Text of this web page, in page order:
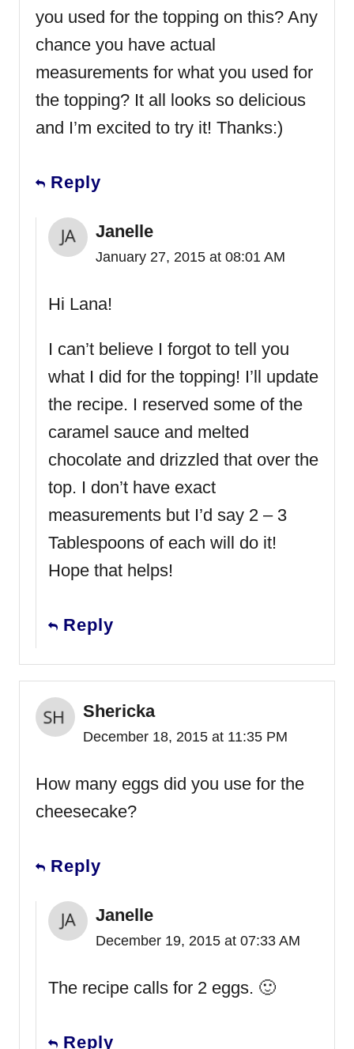
you used for the topping on this? Any
chance you have actual
measurements for what you used for
the topping? It all looks so delicious
and I’m excited to try it! Thanks:)
Reply
Janelle
January 27, 2015 at 08:01 AM
Hi Lana!
I can’t believe I forgot to tell you
what I did for the topping! I’ll update
the recipe. I reserved some of the
caramel sauce and melted
chocolate and drizzled that over the
top. I don’t have exact
measurements but I’d say 2 – 3
Tablespoons of each will do it!
Hope that helps!
Reply
Shericka
December 18, 2015 at 11:35 PM
How many eggs did you use for the
cheesecake?
Reply
Janelle
December 19, 2015 at 07:33 AM
The recipe calls for 2 eggs. 🙂
Reply